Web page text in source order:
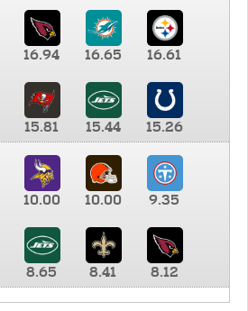
16.94 16.65 16.61
15.81 15.44
15.26
10.00 10.00 9.35
8.65 8.41 8.12